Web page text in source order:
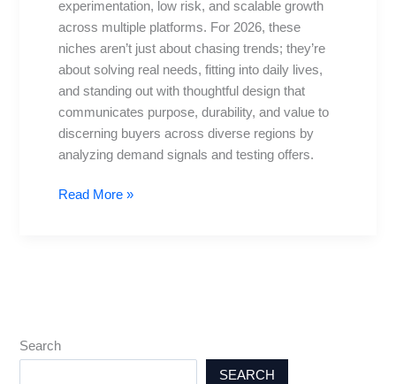
experimentation, low risk, and scalable growth
across multiple platforms. For 2026, these
niches aren’t just about chasing trends; they’re
about solving real needs, fitting into daily lives,
and standing out with thoughtful design that
communicates purpose, durability, and value to
discerning buyers across diverse regions by
analyzing demand signals and testing offers.
Tips
Read More »
Search
SEARCH